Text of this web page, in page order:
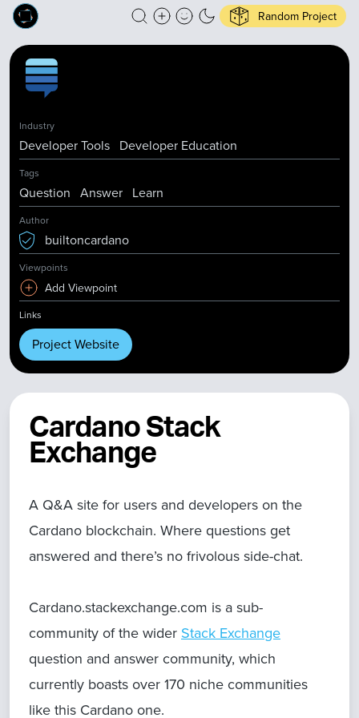
Random Project
Cardano Stack
Exchange
A Q&A site for users and developers on the
Cardano blockchain. Where questions get
answered and there’s no frivolous side-chat.
Cardano.stackexchange.com is a sub-
community of the wider Stack Exchange
question and answer community, which
currently boasts over 170 niche communities
like this Cardano one.
Industry
Developer Tools Developer Education
Tags
Question Answer Learn
Author
builtoncardano
Viewpoints
Add Viewpoint
Links
Project Website